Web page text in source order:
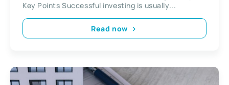
Key Points Successful investing is usually...
Read now